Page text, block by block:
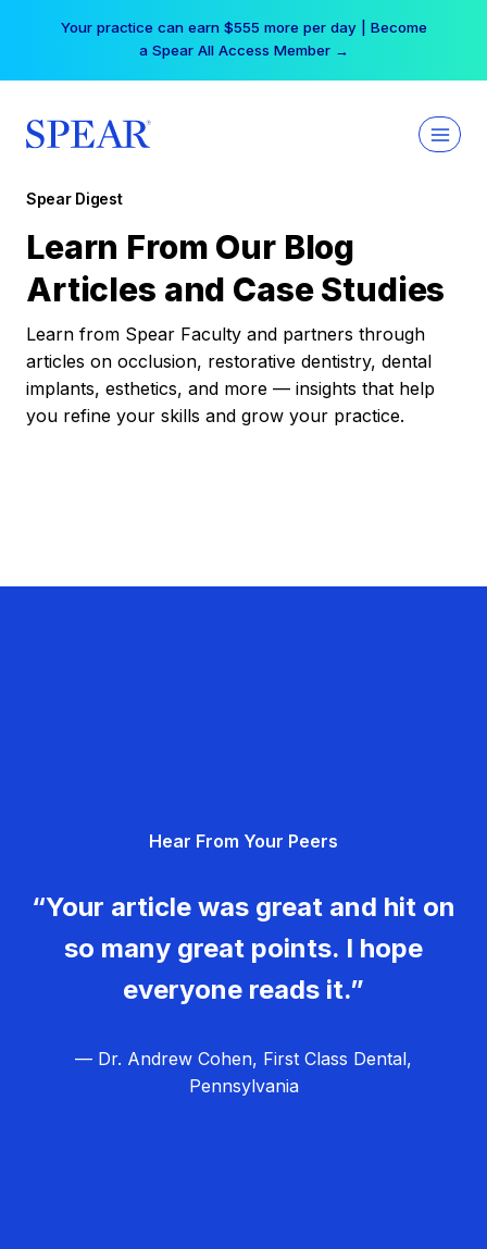
Your practice can earn $555 more per day | Become
a Spear All Access Member →
Spear Digest
Learn From Our Blog
Articles and Case Studies
Learn from Spear Faculty and partners through
articles on occlusion, restorative dentistry, dental
implants, esthetics, and more — insights that help
you refine your skills and grow your practice.
Hear From Your Peers
“Your article was great and hit on
so many great points. I hope
everyone reads it.”
— Dr. Andrew Cohen, First Class Dental,
Pennsylvania